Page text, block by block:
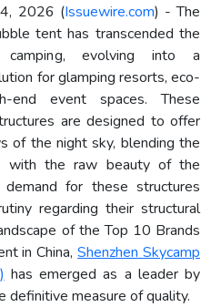
2026 (Issuewire.com) - The
tent has transcended the
camping, evolving into a
for glamping resorts, eco-
end event spaces. These
are designed to offer
of the night sky, blending the
with the raw beauty of the
for these structures
regarding their structural
of the Top 10 Brands
in China,Shenzhen Skycamp
has emerged as a leader by
definitive measure of quality.